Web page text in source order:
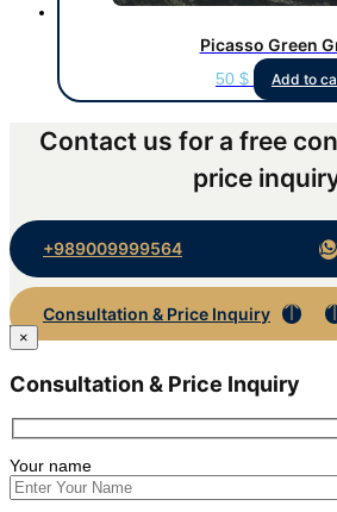
Picasso Green
50 $ Add to
Contact us for a free
price
+989009999564
Consultation & Price Inquiry
×
Consultation & Price Inquiry
Your name